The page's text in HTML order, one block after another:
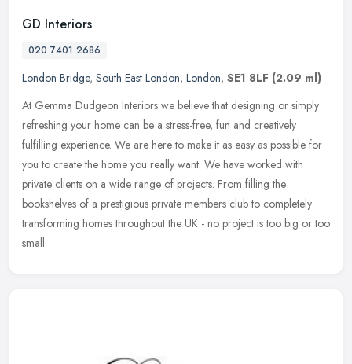
GD Interiors
020 7401 2686
London Bridge, South East London, London, SE1 8LF (2.09 ml)
At Gemma Dudgeon Interiors we believe that designing or simply
refreshing your home can be a stress-free, fun and creatively
fulfilling experience. We are here to make it as easy as possible for
you to create the home you really want. We have worked with
private clients on a wide range of projects. From filling the
bookshelves of a prestigious private members club to completely
transforming homes throughout the UK - no project is too big or too
small.